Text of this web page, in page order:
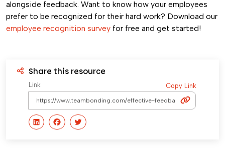
alongside feedback. Want to know how your employees
prefer to be recognized for their hard work? Download our
employee recognition survey for free and get started!
Share this resource
Link Copy Link